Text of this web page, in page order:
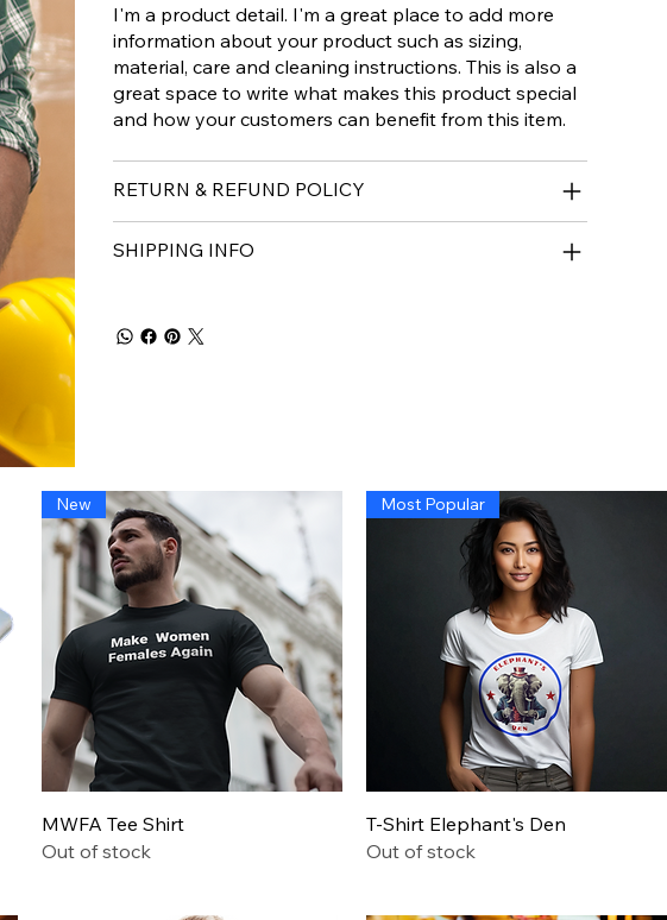
I'm a product detail. I'm a great place to add more
information about your product such as sizing,
material, care and cleaning instructions. This is also a
great space to write what makes this product special
and how your customers can benefit from this item.
RETURN & REFUND POLICY
SHIPPING INFO
Quick View
New
MWFA Tee Shirt
Out of stock
Quick View
Most Popular
T-Shirt Elephant's Den
Out of stock